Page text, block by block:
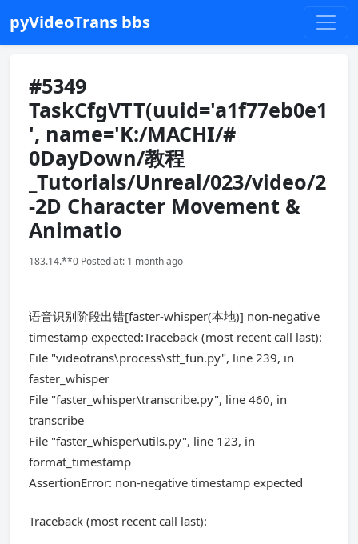
pyVideoTrans bbs
#5349
TaskCfgVTT(uuid='a1f77eb0e1
', name='K:/MACHI/#
0DayDown/教程
_Tutorials/Unreal/023/video/2
-2D Character Movement &
Animatio
183.14.**0 Posted at: 1 month ago
语音识别阶段出错[faster-whisper(本地)] non-negative
timestamp expected:Traceback (most recent call last):
File "videotrans\process\stt_fun.py", line 239, in
faster_whisper
File "faster_whisper\transcribe.py", line 460, in
transcribe
File "faster_whisper\utils.py", line 123, in
format_timestamp
AssertionError: non-negative timestamp expected
Traceback (most recent call last):